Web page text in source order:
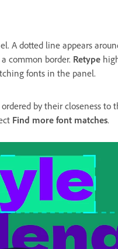
A dotted line appears
common border. Retype
fonts in the panel.
by their closeness to
Find more font matches.